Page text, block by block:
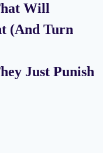
Will
(And Turn
Just Punish